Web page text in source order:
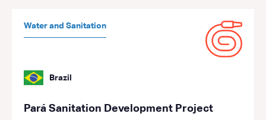
Water and Sanitation
Brazil
Pará Sanitation Development Project